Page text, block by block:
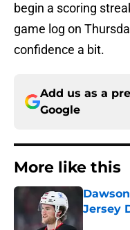
begin a scoring
game log on
confidence a bit.
Add us as a
Google
More like this
Jersey